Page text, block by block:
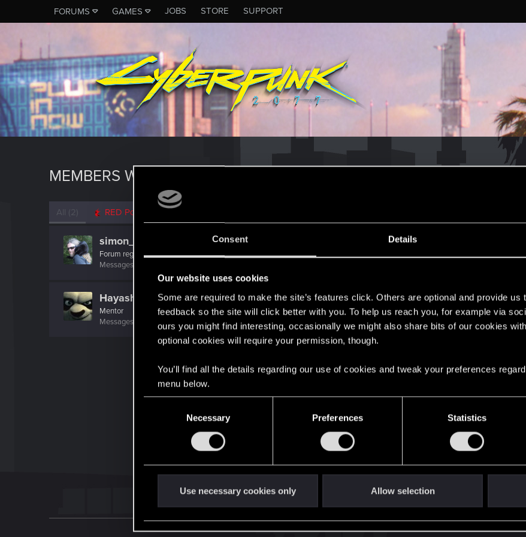
Consent Details
Our website uses cookies
Some are required to make the site’s features click. Others are optional and provide us
feedback so the site will click better with you. To help us reach you, for example via
ours you might find interesting, occasionally we might also share bits of our cookies
optional cookies will require your permission, though.
You’ll find all the details regarding our use of cookies and tweak your preferences
menu below.
e
l
Necessary Preferences Statistics
Use necessary cookies only Allow selection
FORUMS GAMES JOBS STORE SUPPORT
MEMBERS WHO REACTED TO MESSAGE #10
All (2) RED Point
simon_brooke
Forum regular
Messages
Hayashi.226
Mentor
Messages
954 Points 172
English